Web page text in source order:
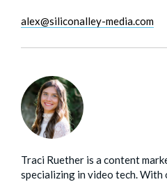
alex@siliconalley-media.com
Traci Ruether is a content
specializing in video tech. With